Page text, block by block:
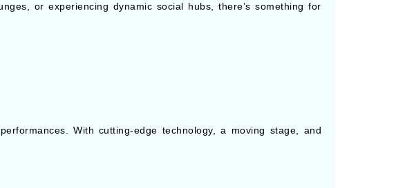
or experiencing dynamic social hubs, there’s something for
With cutting-edge technology, a moving stage, and